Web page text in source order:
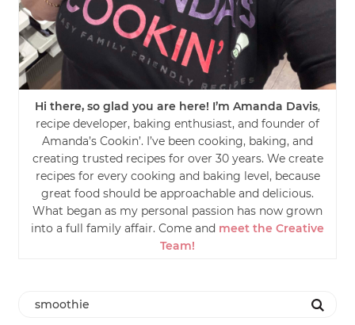
Hi there, so glad you are here! I’m Amanda Davis,
recipe developer, baking enthusiast, and founder of
Amanda’s Cookin’. I’ve been cooking, baking, and
creating trusted recipes for over 30 years. We create
recipes for every cooking and baking level, because
great food should be approachable and delicious.
What began as my personal passion has now grown
into a full family affair. Come and meet the Creative
Team!